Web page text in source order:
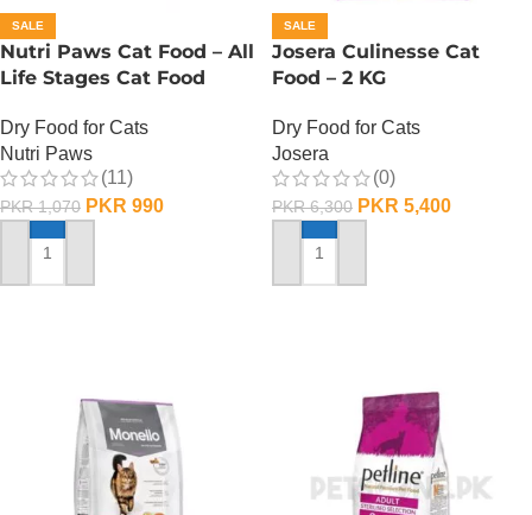
SALE
Nutri Paws Cat Food – All
Life Stages Cat Food
Dry Food for Cats
Nutri Paws
(11)
PKR1,070 PKR 990
ADD TO CART
SALE
Josera Culinesse Cat
Food – 2 KG
Dry Food for Cats
Josera
(0)
PKR6,300 PKR 5,400
ADD TO CART